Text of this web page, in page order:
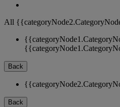
All
Back
Back